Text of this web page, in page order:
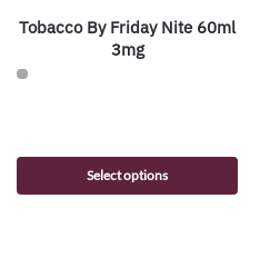
Tobacco By Friday Nite 60ml
3mg
Select options